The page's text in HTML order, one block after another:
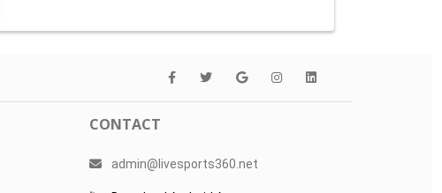
CONTACT
admin@livesports360.net